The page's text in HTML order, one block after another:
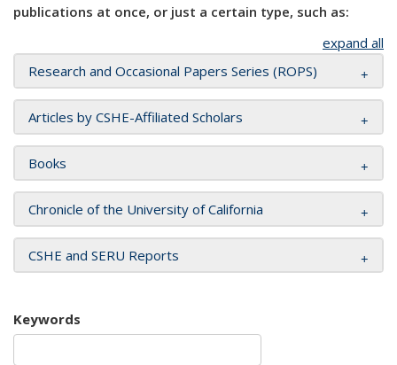
publications at once, or just a certain type, such as:
expand all
Research and Occasional Papers Series (ROPS)
Articles by CSHE-Affiliated Scholars
Books
Chronicle of the University of California
CSHE and SERU Reports
Keywords